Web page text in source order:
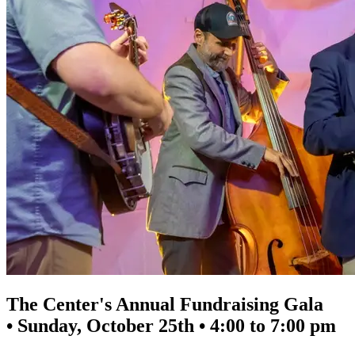
The Center's Annual Fundraising Gala
• Sunday, October 25th • 4:00 to 7:00 pm